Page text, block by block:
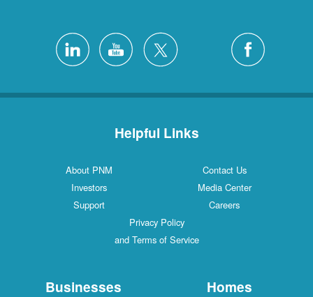
Helpful Links
Contact Us
About PNM
Media Center
Investors
Careers
Support
Privacy Policy
and Terms of Service
Homes
Businesses